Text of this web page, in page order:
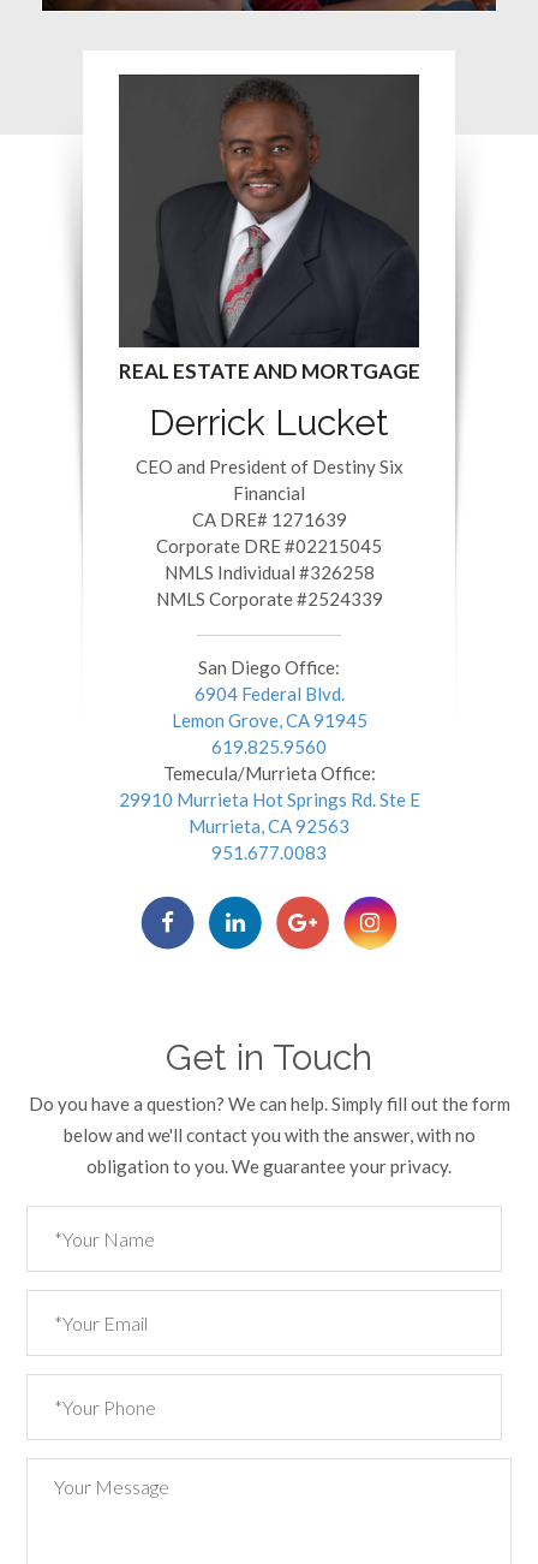
Derrick Lucket
CEO and President of Destiny Six
Financial
CA DRE# 1271639
​​​​​​​Corporate DRE #02215045
NMLS Individual #326258
NMLS Corporate #2524339
San Diego Office:
6904 Federal Blvd.
Lemon Grove, CA 91945
619.825.9560
Temecula/Murrieta Office:
29910 Murrieta Hot Springs Rd. Ste E
Murrieta, CA 92563
951.677.0083
Get in Touch
Do you have a question? We can help. Simply fill out the form
below and we'll contact you with the answer, with no
obligation to you. We guarantee your privacy.